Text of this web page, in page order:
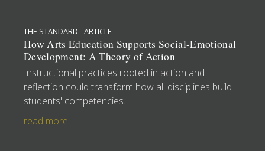
THE STANDARD - ARTICLE
How Arts Education Supports Social-Emotional
Development: A Theory of Action
Instructional practices rooted in action and
reflection could transform how all disciplines build
students' competencies.
read more